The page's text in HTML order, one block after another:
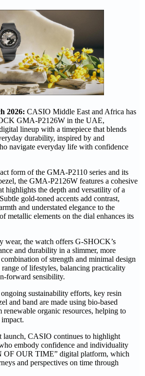
2026: CASIO Middle East and Africa has
GMA-P2126W in the UAE,
lineup with a timepiece that blends
durability, inspired by and
navigate everyday life with confidence
form of the GMA-P2110 series and its
the GMA-P2126W features a cohesive
highlights the depth and versatility of a
gold-toned accents add contrast,
and understated elegance to the
metallic elements on the dial enhances its
wear, the watch offers G-SHOCK’s
and durability in a slimmer, more
of strength and minimal design
of lifestyles, balancing practicality
forward sensibility.
sustainability efforts, key resin
and band are made using bio-based
renewable organic resources, helping to
launch, CASIO continues to highlight
embody confidence and individuality
OF OUR TIME” digital platform, which
and perspectives on time through